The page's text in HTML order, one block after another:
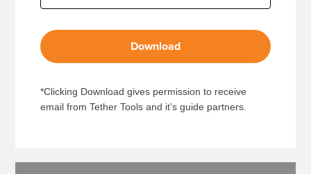
Download
*Clicking Download gives permission to receive
email from Tether Tools and it’s guide partners.